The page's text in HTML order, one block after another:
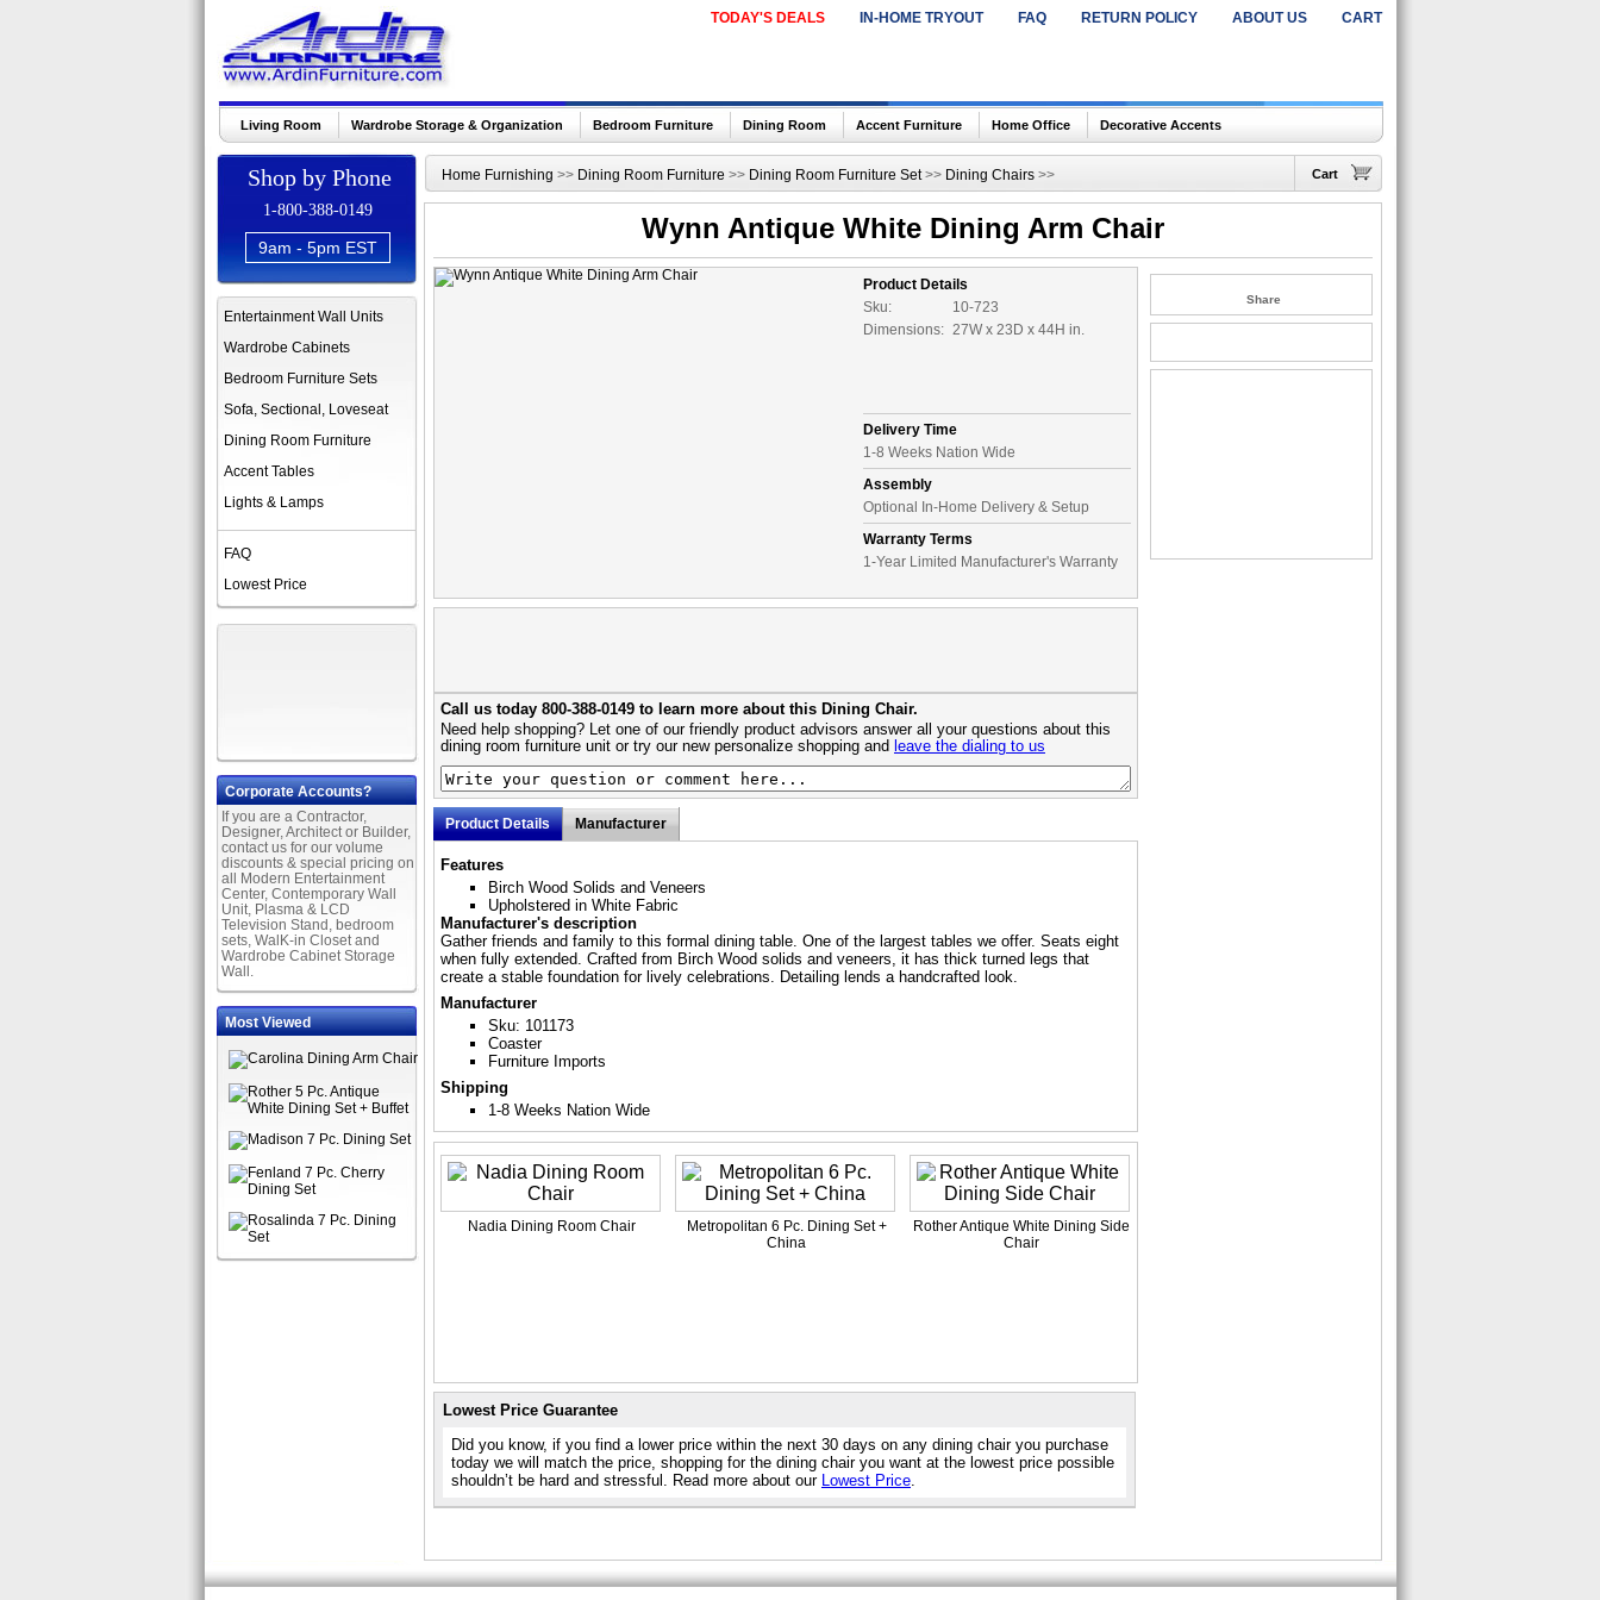
TODAY'S DEALS IN-HOME TRYOUT FAQ RETURN POLICY ABOUT US CART
Living Room Wardrobe Storage & Organization Bedroom Furniture Dining Room Accent Furniture Home Office Decorative Accents
Shop by Phone
1-800-388-0149
9am - 5pm EST
Entertainment Wall Units
Wardrobe Cabinets
Bedroom Furniture Sets
Sofa, Sectional, Loveseat
Dining Room Furniture
Accent Tables
Lights & Lamps
FAQ
Lowest Price
Corporate Accounts?
If you are a Contractor,
Designer, Architect or Builder,
contact us for our volume
discounts & special pricing on
all Modern Entertainment
Center, Contemporary Wall
Unit, Plasma & LCD
Television Stand, bedroom
sets, WalK-in Closet and
Wardrobe Cabinet Storage
Wall.
Most Viewed
Home Furnishing >> Dining Room Furniture >> Dining Room Furniture Set>> Dining Chairs >> Cart
Wynn Antique White Dining Arm Chair
Product Details
Sku:
10-723
Dimensions: 27W x 23D x 44H in.
Delivery Time
1-8 Weeks Nation Wide
Assembly
Optional In-Home Delivery & Setup
Warranty Terms
1-Year Limited Manufacturer's Warranty
Call us today 800-388-0149 to learn more about this Dining Chair.
Need help shopping? Let one of our friendly product advisors answer all your questions about this
dining room furniture unit or try our new personalize shopping and leave the dialing to us
Product Details Manufacturer
Features
Birch Wood Solids and Veneers
Upholstered in White Fabric
Manufacturer's description
Gather friends and family to this formal dining table. One of the largest tables we offer. Seats eight
when fully extended. Crafted from Birch Wood solids and veneers, it has thick turned legs that
create a stable foundation for lively celebrations. Detailing lends a handcrafted look.
Manufacturer
Sku: 101173
Coaster
Furniture Imports
Shipping
1-8 Weeks Nation Wide
Nadia Dining Room Chair
Metropolitan 6 Pc. Dining Set +
China
Rother Antique White Dining Side
Chair
Lowest Price Guarantee
Did you know, if you find a lower price within the next 30 days on any dining chair you purchase
today we will match the price, shopping for the dining chair you want at the lowest price possible
shouldn’t be hard and stressful. Read more about our Lowest Price.
Share